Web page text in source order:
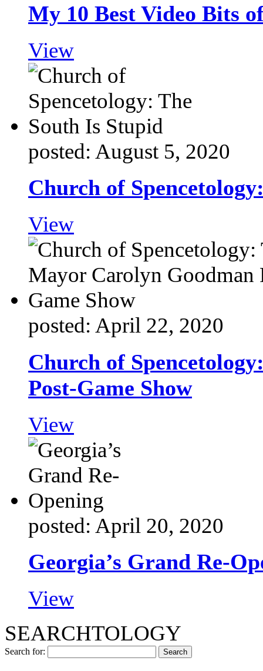
My 10 Best Video Bits
View
posted: August 5, 2020
Church of
View
posted: April 22, 2020
Church of
Post-Game Show
View
posted: April 20, 2020
Georgia’s Grand Re-
View
SEARCHTOLOGY
Search for: